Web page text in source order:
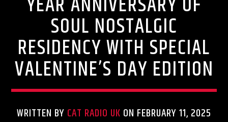
SOUL NOSTALGIC
RESIDENCY WITH SPECIAL
VALENTINE’S DAY EDITION
WRITTEN BY CAT RADIO UK ON FEBRUARY 11, 2025